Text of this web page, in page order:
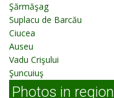
Şărmăşag
Suplacu de Barcău
Ciucea
Auseu
Vadu Crişului
Şuncuiuş
Photos in region